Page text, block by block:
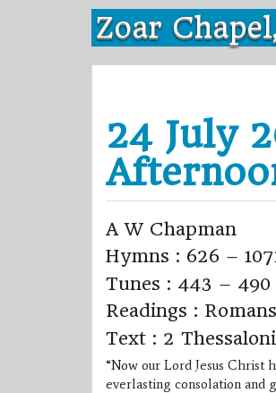
Zoar
24 July
A W Chapman
Hymns : 626 –
Tunes : 443 –
Readings :
Text : 2
“Now our Lord Jesus Christ
everlasting consolation and